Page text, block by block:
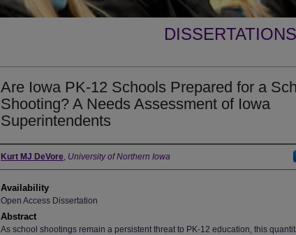
Are Iowa PK-12 Schools Prepared for a
Shooting? A Needs Assessment of Iowa
Superintendents
Author
Kurt MJ DeVore, University of Northern Iowa
Availability
Open Access Dissertation
Abstract
As school shootings remain a persistent threat to PK-12 education, this